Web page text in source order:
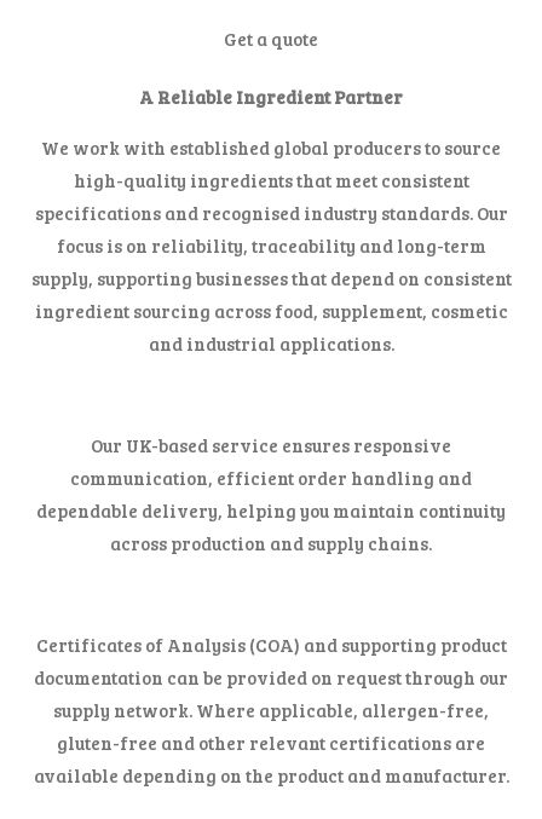
Get a quote
A Reliable Ingredient Partner
We work with established global producers to source
high-quality ingredients that meet consistent
specifications and recognised industry standards. Our
focus is on reliability, traceability and long-term
supply, supporting businesses that depend on consistent
ingredient sourcing across food, supplement, cosmetic
and industrial applications.
Our UK-based service ensures responsive
communication, efficient order handling and
dependable delivery, helping you maintain continuity
across production and supply chains.
Certificates of Analysis (COA) and supporting product
documentation can be provided on request through our
supply network. Where applicable, allergen-free,
gluten-free and other relevant certifications are
available depending on the product and manufacturer.